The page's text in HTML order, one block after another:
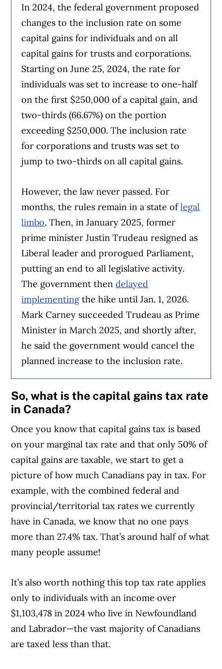
In 2024, the federal government proposed
changes to the inclusion rate on some
capital gains for individuals and on all
capital gains for trusts and corporations.
Starting on June 25, 2024, the rate for
individuals was set to increase to one-half
on the first $250,000 of a capital gain, and
two-thirds (66.67%) on the portion
exceeding $250,000. The inclusion rate
for corporations and trusts was set to
jump to two-thirds on all capital gains.
However, the law never passed. For
months, the rules remain in a state oflegal
limbo. Then, in January 2025, former
prime minister Justin Trudeau resigned as
Liberal leader and prorogued Parliament,
putting an end to all legislative activity.
The government thendelayed
implementingthe hike until Jan. 1, 2026.
Mark Carney succeeded Trudeau as Prime
Minister in March 2025, and shortly after,
he said the government would cancel the
planned increase to the inclusion rate.
So, what is the capital gains tax rate
in Canada?
Once you know that capital gains tax is based
on your marginal tax rate and that only 50% of
capital gains are taxable, we start to get a
picture of how much Canadians pay in tax. For
example, with the combined federal and
provincial/territorial tax rates we currently
have in Canada, we know that no one pays
more than 27.4% tax. That’s around half of what
many people assume!
It’s also worth nothing this top tax rate applies
only to individuals with an income over
$1,103,478 in 2024 who live in Newfoundland
and Labrador—the vast majority of Canadians
are taxed less than that.